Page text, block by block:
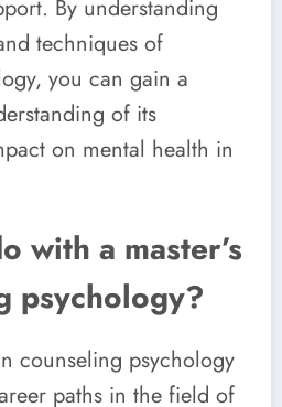
By understanding
techniques of
you can gain a
of its
on mental health in
with a master’s
psychology?
counseling psychology
paths in the field of